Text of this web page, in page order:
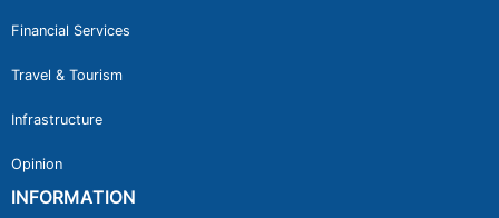
Financial Services
Travel & Tourism
Infrastructure
Opinion
INFORMATION